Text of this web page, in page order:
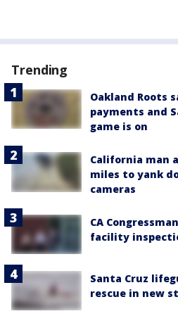
Trending
Oakland Roots
payments and
game is on
California man
miles to yank
cameras
CA
facility
Santa Cruz
rescue in new